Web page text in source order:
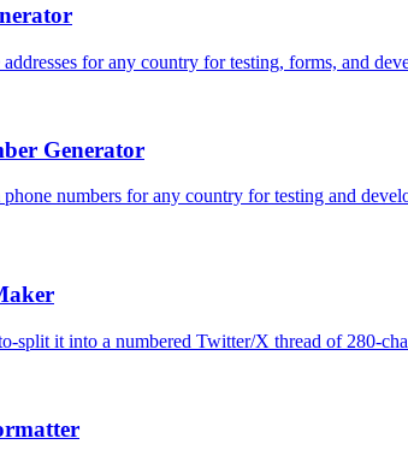
for any country for testing, forms, and
Generator
numbers for any country for testing and
split it into a numbered Twitter/X thread of 280-